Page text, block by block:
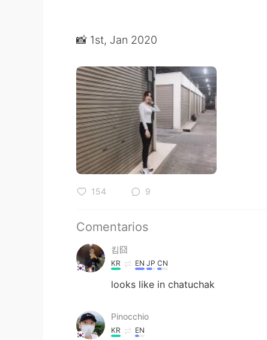
📸 1st, Jan 2020
154 9
Comentarios
킴囧
KR EN JP CN
looks like in chatuchak
Pinocchio
KR EN